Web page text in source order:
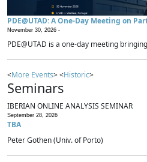
PDE@UTAD: A One-Day Meeting on
November 30, 2026 -
PDE@UTAD is a one-day meeting
<More Events> <Historic>
Seminars
IBERIAN ONLINE ANALYSIS SEMINAR
September 28, 2026
TBA
Peter Gothen (Univ. of Porto)